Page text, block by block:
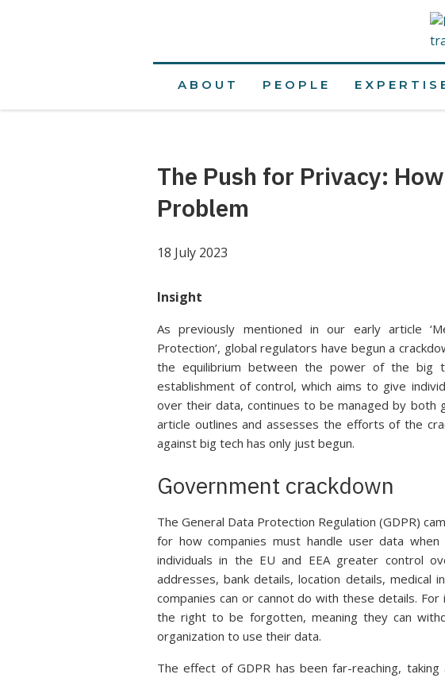
ABOUT PEOPLE
The Push for Privacy:
Problem
18 July 2023
Insight
As previously mentioned in our early article
Protection’, global regulators have begun a
the equilibrium between the power of the big
establishment of control, which aims to give
over their data, continues to be managed by both
article outlines and assesses the efforts of the
against big tech has only just begun.
Government crackdown
The General Data Protection Regulation (GDPR)
for how companies must handle user data
individuals in the EU and EEA greater control
addresses, bank details, location details, medical
companies can or cannot do with these details.
the right to be forgotten, meaning they can
organization to use their data.
The effect of GDPR has been far-reaching,